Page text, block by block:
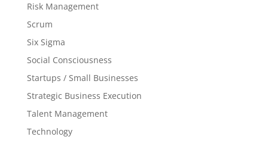
Risk Management
Scrum
Six Sigma
Social Consciousness
Startups / Small Businesses
Strategic Business Execution
Talent Management
Technology